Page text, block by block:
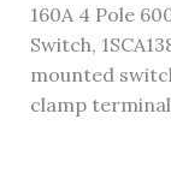
160A 4 Pole
Switch,
mounted
clamp